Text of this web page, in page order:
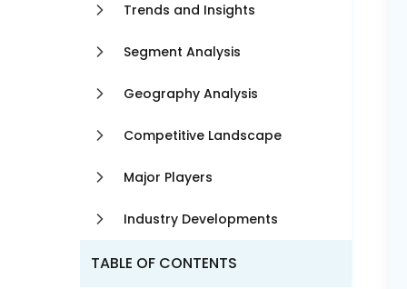
Trends and Insights
Segment Analysis
Geography Analysis
Competitive Landscape
Major Players
Industry Developments
TABLE OF CONTENTS